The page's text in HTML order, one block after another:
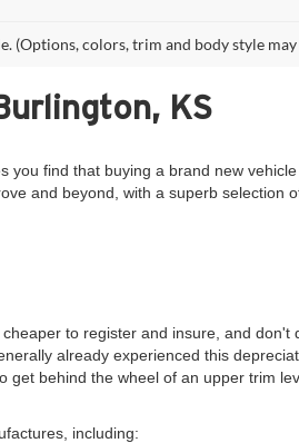
(Options, colors, trim and body style
KS
find that buying a brand new
and beyond, with a superb selection
to register and insure, and
already experienced this
behind the wheel of an upper trim
including: